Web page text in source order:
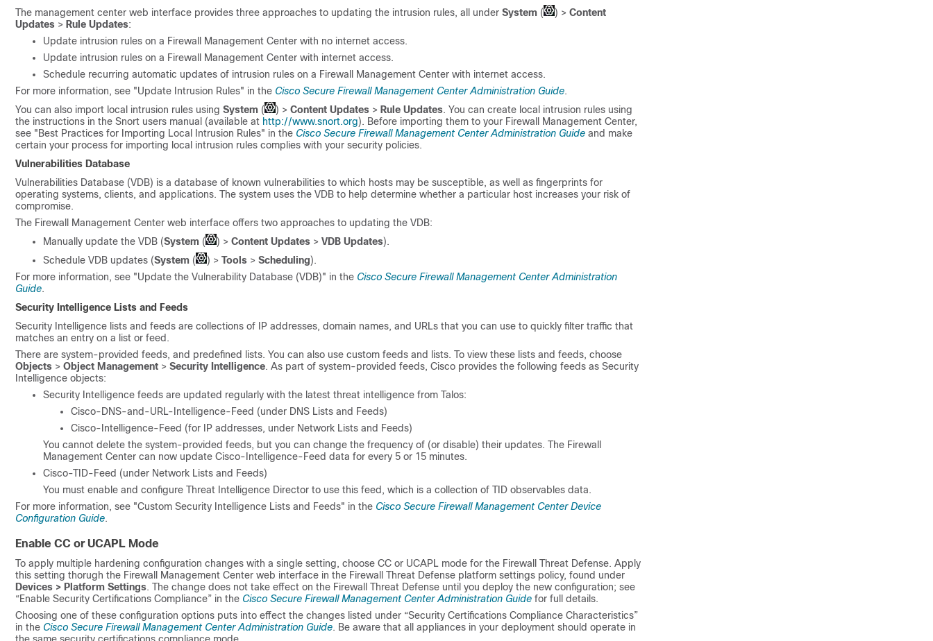
The management center web interface provides three approaches to updating the intrusion rules, all under System ( ) > Content
Updates > Rule Updates:
Update intrusion rules on a Firewall Management Center with no internet access.
Update intrusion rules on a Firewall Management Center with internet access.
Schedule recurring automatic updates of intrusion rules on a Firewall Management Center with internet access.
For more information, see "Update Intrusion Rules" in the Cisco Secure Firewall Management Center Administration Guide.
You can also import local intrusion rules using System ( ) > Content Updates > Rule Updates. You can create local intrusion rules using
the instructions in the Snort users manual (available at http://www.snort.org). Before importing them to your Firewall Management Center,
see "Best Practices for Importing Local Intrusion Rules" in the Cisco Secure Firewall Management Center Administration Guide and make
certain your process for importing local intrusion rules complies with your security policies.
Vulnerabilities Database
Vulnerabilities Database (VDB) is a database of known vulnerabilities to which hosts may be susceptible, as well as fingerprints for
operating systems, clients, and applications. The system uses the VDB to help determine whether a particular host increases your risk of
compromise.
The Firewall Management Center web interface offers two approaches to updating the VDB:
Manually update the VDB (System ( ) > Content Updates > VDB Updates).
Schedule VDB updates (System ( ) > Tools > Scheduling).
For more information, see "Update the Vulnerability Database (VDB)" in the Cisco Secure Firewall Management Center Administration
Guide.
Security Intelligence Lists and Feeds
Security Intelligence lists and feeds are collections of IP addresses, domain names, and URLs that you can use to quickly filter traffic that
matches an entry on a list or feed.
There are system-provided feeds, and predefined lists. You can also use custom feeds and lists. To view these lists and feeds, choose
Objects > Object Management > Security Intelligence. As part of system-provided feeds, Cisco provides the following feeds as Security
Intelligence objects:
Security Intelligence feeds are updated regularly with the latest threat intelligence from Talos:
Cisco-DNS-and-URL-Intelligence-Feed (under DNS Lists and Feeds)
Cisco-Intelligence-Feed (for IP addresses, under Network Lists and Feeds)
You cannot delete the system-provided feeds, but you can change the frequency of (or disable) their updates. The Firewall
Management Center can now update Cisco-Intelligence-Feed data for every 5 or 15 minutes.
Cisco-TID-Feed (under Network Lists and Feeds)
You must enable and configure Threat Intelligence Director to use this feed, which is a collection of TID observables data.
For more information, see "Custom Security Intelligence Lists and Feeds" in the Cisco Secure Firewall Management Center Device
Configuration Guide.
Enable CC or UCAPL Mode
To apply multiple hardening configuration changes with a single setting, choose CC or UCAPL mode for the Firewall Threat Defense. Apply
this setting thorugh the Firewall Management Center web interface in the Firewall Threat Defense platform settings policy, found under
Devices > Platform Settings. The change does not take effect on the Firewall Threat Defense until you deploy the new configuration; see
“Enable Security Certifications Compliance” in the Cisco Secure Firewall Management Center Administration Guide for full details.
Choosing one of these configuration options puts into effect the changes listed under “Security Certifications Compliance Characteristics”
in the Cisco Secure Firewall Management Center Administration Guide. Be aware that all appliances in your deployment should operate in
the same security certifications compliance mode.